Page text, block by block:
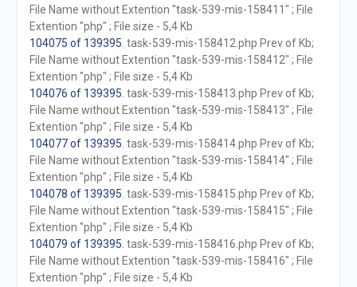
File Name without Extention "task-539-mis-158411" ; File
Extention "php" ; File size - 5,4 Kb
104075 of 139395 . task-539-mis-158412.php Prev of Kb;
File Name without Extention "task-539-mis-158412" ; File
Extention "php" ; File size - 5,4 Kb
104076 of 139395 . task-539-mis-158413.php Prev of Kb;
File Name without Extention "task-539-mis-158413" ; File
Extention "php" ; File size - 5,4 Kb
104077 of 139395 . task-539-mis-158414.php Prev of Kb;
File Name without Extention "task-539-mis-158414" ; File
Extention "php" ; File size - 5,4 Kb
104078 of 139395 . task-539-mis-158415.php Prev of Kb;
File Name without Extention "task-539-mis-158415" ; File
Extention "php" ; File size - 5,4 Kb
104079 of 139395 . task-539-mis-158416.php Prev of Kb;
File Name without Extention "task-539-mis-158416" ; File
Extention "php" ; File size - 5,4 Kb